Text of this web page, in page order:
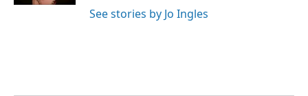
See stories by Jo Ingles